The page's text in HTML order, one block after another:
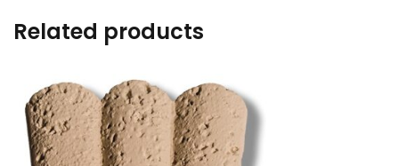
Related products